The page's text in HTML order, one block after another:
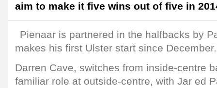
aim to make it five wins out of five in
Pienaar is partnered in the halfbacks by
makes his first Ulster start since December.
Darren Cave, switches from inside-centre
familiar role at outside-centre, with Jar ed